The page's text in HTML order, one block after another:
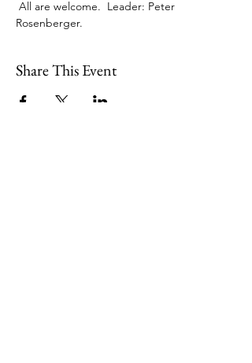
All are welcome.  Leader: Peter
Rosenberger.
Share This Event